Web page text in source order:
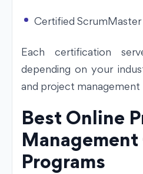
Certified ScrumMaster
Each certification
depending on your
and project
Best Online
Programs